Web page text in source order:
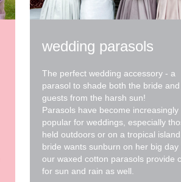
wedding parasols
The perfect wedding accessory - a
parasol to shade both the bride
guests from the harsh sun!
Parasols have become increasingly
popular for weddings, especially
held outdoors or on a tropical
bride wants sunburn on her big day
our waxed cotton parasols provide
for sun and rain as well.